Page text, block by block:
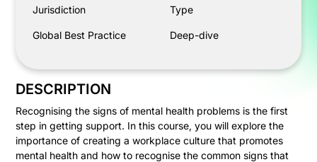
Jurisdiction
Global Best Practice
Type
Deep-dive
DESCRIPTION
Recognising the signs of mental health problems is the first
step in getting support. In this course, you will explore the
importance of creating a workplace culture that promotes
mental health and how to recognise the common signs that